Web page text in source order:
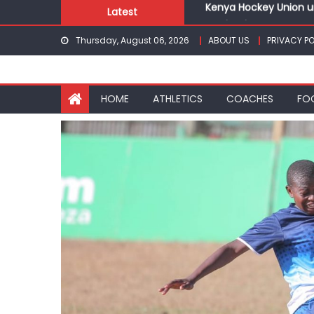
to
Latest
Gor book Rayon
Safari Gravel Series
Pointless, goalless,
Kenya Hockey
Thursday, August 06, 2026 ABOUT US PRIVACY
HOME ATHLETICS COACHES